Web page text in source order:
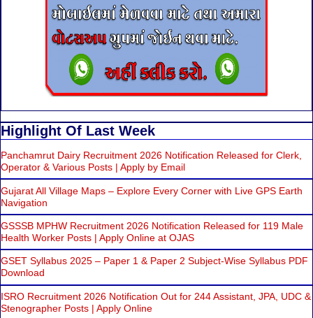
Highlight Of Last Week
Panchamrut Dairy Recruitment 2026 Notification Released for Clerk,
Operator & Various Posts | Apply by Email
Gujarat All Village Maps – Explore Every Corner with Live GPS Earth
Navigation
GSSSB MPHW Recruitment 2026 Notification Released for 119 Male
Health Worker Posts | Apply Online at OJAS
GSET Syllabus 2025 – Paper 1 & Paper 2 Subject-Wise Syllabus PDF
Download
ISRO Recruitment 2026 Notification Out for 244 Assistant, JPA, UDC &
Stenographer Posts | Apply Online